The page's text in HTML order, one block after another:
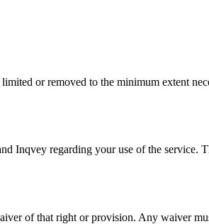
or removed to the minimum extent
Inqvey regarding your use of the service.
of that right or provision. Any waiver